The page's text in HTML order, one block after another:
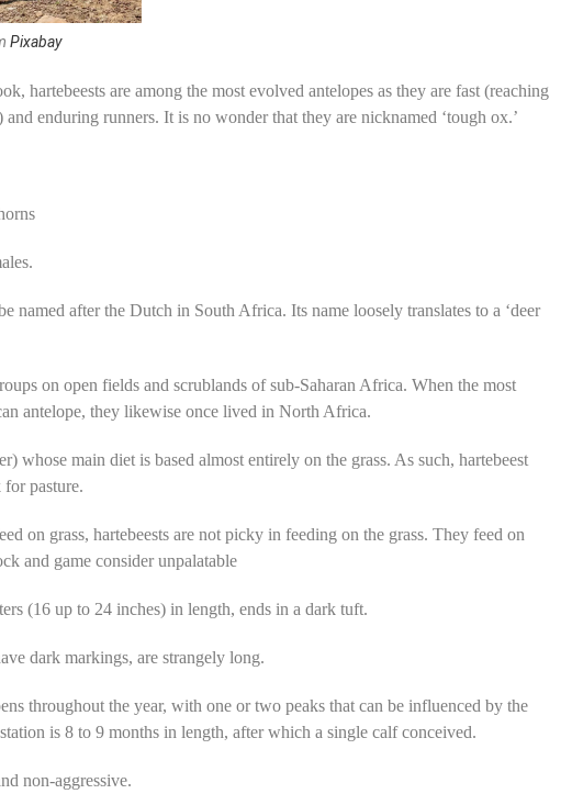
Pixabay
hartebeests are among the most evolved antelopes as they are fast (reaching
enduring runners. It is no wonder that they are nicknamed ‘tough ox.’
named after the Dutch in South Africa. Its name loosely translates to a ‘deer
on open fields and scrublands of sub-Saharan Africa. When the most
antelope, they likewise once lived in North Africa.
whose main diet is based almost entirely on the grass. As such, hartebeest
pasture.
on grass, hartebeests are not picky in feeding on the grass. They feed on
and game consider unpalatable
(16 up to 24 inches) in length, ends in a dark tuft.
dark markings, are strangely long.
throughout the year, with one or two peaks that can be influenced by the
is 8 to 9 months in length, after which a single calf conceived.
non-aggressive.